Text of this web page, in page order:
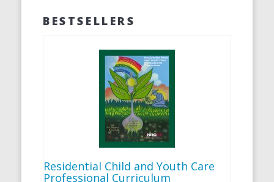
BESTSELLERS
Residential Child and Youth Care
Professional Curriculum